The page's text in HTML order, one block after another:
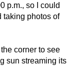
p.m., so I could
taking photos of
corner to see
sun streaming its